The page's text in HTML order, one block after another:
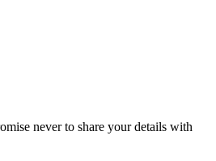
never to share your details with